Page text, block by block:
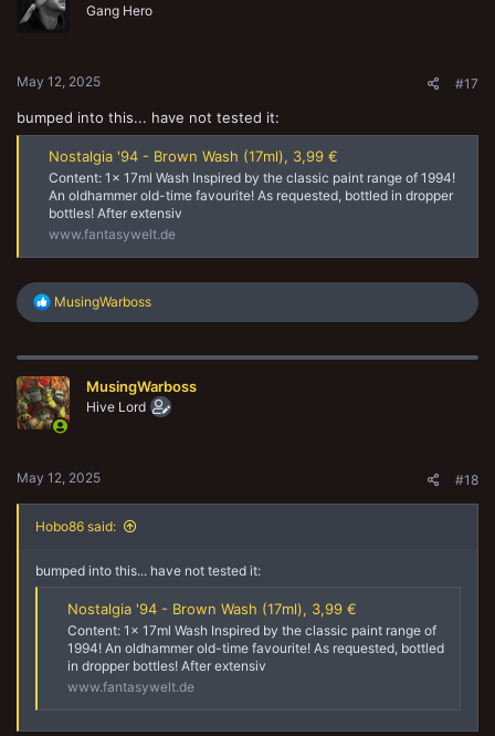
Gang Hero
May 12, 2025 #17
bumped into this... have not tested it:
Nostalgia '94 - Brown Wash (17ml), 3,99 €
Content: 1x 17ml Wash Inspired by the classic paint range of 1994!
An oldhammer old-time favourite! As requested, bottled in dropper
bottles! After extensiv
www.fantasywelt.de
R
c
i
o
n
MusingWarboss
MusingWarboss
Hive Lord
May 12, 2025 #18
Hobo86 said:
bumped into this... have not tested it:
Nostalgia '94 - Brown Wash (17ml), 3,99 €
Content: 1x 17ml Wash Inspired by the classic paint range of
1994! An oldhammer old-time favourite! As requested, bottled
in dropper bottles! After extensiv
www.fantasywelt.de